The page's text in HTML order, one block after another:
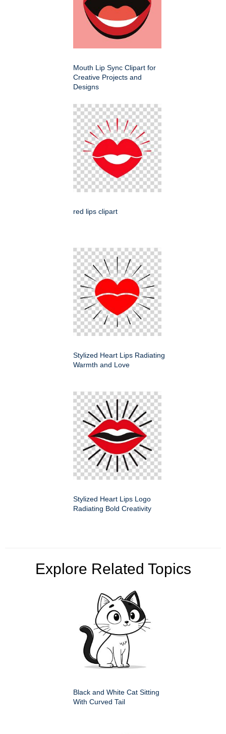
Mouth Lip Sync Clipart for
Creative Projects and
Designs
red lips clipart
Stylized Heart Lips Radiating
Warmth and Love
Stylized Heart Lips Logo
Radiating Bold Creativity
Explore Related Topics
Black and White Cat Sitting
With Curved Tail